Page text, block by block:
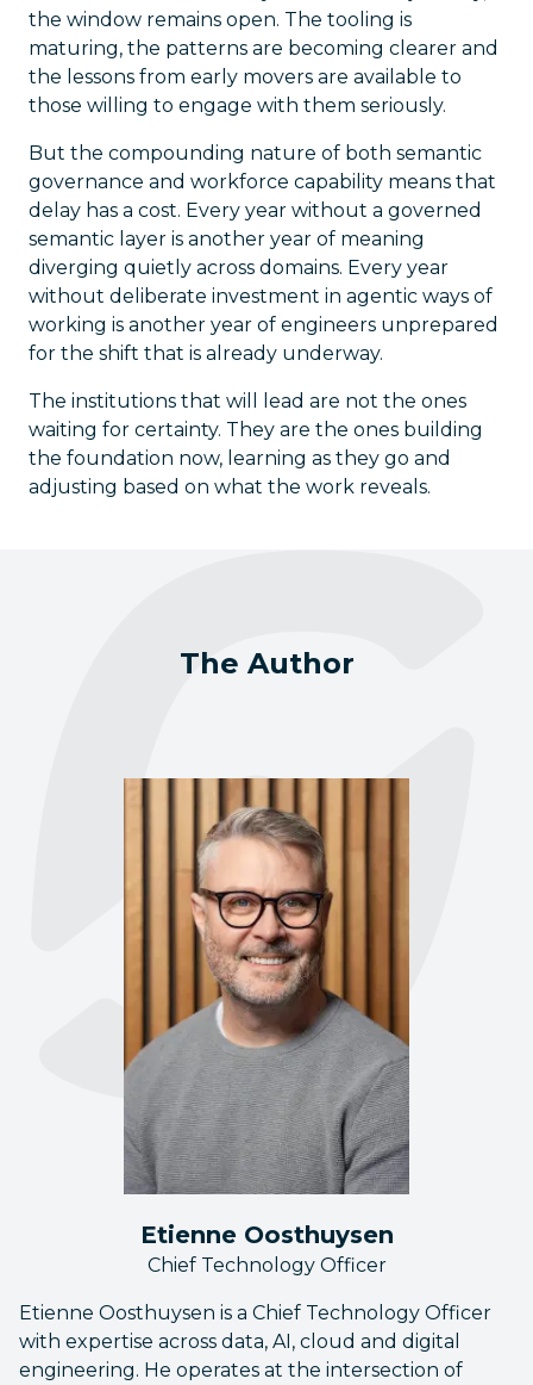
the window remains open. The tooling is
maturing, the patterns are becoming clearer and
the lessons from early movers are available to
those willing to engage with them seriously.
But the compounding nature of both semantic
governance and workforce capability means that
delay has a cost. Every year without a governed
semantic layer is another year of meaning
diverging quietly across domains. Every year
without deliberate investment in agentic ways of
working is another year of engineers unprepared
for the shift that is already underway.
The institutions that will lead are not the ones
waiting for certainty. They are the ones building
the foundation now, learning as they go and
adjusting based on what the work reveals.
The Author
Etienne Oosthuysen
Chief Technology Officer
Etienne Oosthuysen is a Chief Technology Officer
with expertise across data, AI, cloud and digital
engineering. He operates at the intersection of